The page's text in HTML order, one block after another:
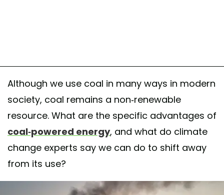
Although we use coal in many ways in modern
society, coal remains a non-renewable
resource. What are the specific advantages of
coal-powered energy, and what do climate
change experts say we can do to shift away
from its use?